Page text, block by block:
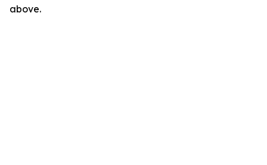
above.